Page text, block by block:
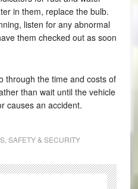
in them, replace the bulb.
listen for any abnormal
them checked out as soon
through the time and costs of
than wait until the vehicle
causes an accident.
, SAFETY & SECURITY